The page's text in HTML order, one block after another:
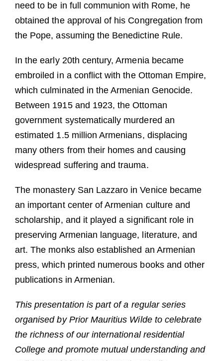
need to be in full communion with Rome, he
obtained the approval of his Congregation from
the Pope, assuming the Benedictine Rule.
In the early 20th century, Armenia became
embroiled in a conflict with the Ottoman Empire,
which culminated in the Armenian Genocide.
Between 1915 and 1923, the Ottoman
government systematically murdered an
estimated 1.5 million Armenians, displacing
many others from their homes and causing
widespread suffering and trauma.
The monastery San Lazzaro in Venice became
an important center of Armenian culture and
scholarship, and it played a significant role in
preserving Armenian language, literature, and
art. The monks also established an Armenian
press, which printed numerous books and other
publications in Armenian.
This presentation is part of a regular series
organised by Prior Mauritius Wilde to celebrate
the richness of our international residential
College and promote mutual understanding and